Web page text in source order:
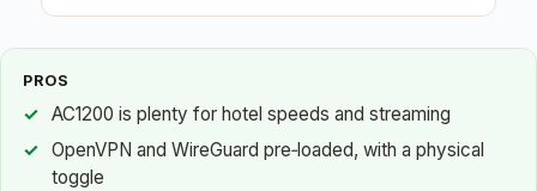
PROS
AC1200 is plenty for hotel speeds and streaming
OpenVPN and WireGuard pre‑loaded, with a physical
toggle